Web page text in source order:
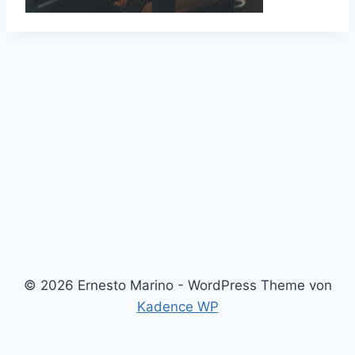
© 2026 Ernesto Marino - WordPress Theme von
Kadence WP